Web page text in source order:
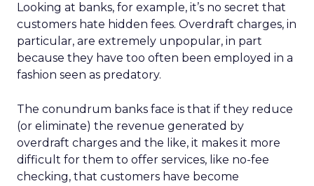
Looking at banks, for example, it’s no secret that
customers hate hidden fees. Overdraft charges, in
particular, are extremely unpopular, in part
because they have too often been employed in a
fashion seen as predatory.
The conundrum banks face is that if they reduce
(or eliminate) the revenue generated by
overdraft charges and the like, it makes it more
difficult for them to offer services, like no-fee
checking, that customers have become